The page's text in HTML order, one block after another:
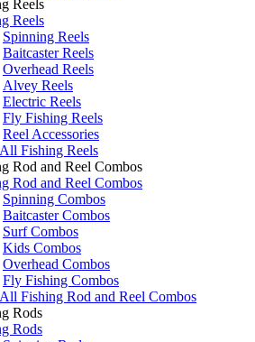
Reels
Reels
Spinning Reels
Baitcaster Reels
Overhead Reels
Alvey Reels
Electric Reels
Fly Fishing Reels
Reel Accessories
Fishing Reels
Rod and Reel Combos
Rod and Reel Combos
Spinning Combos
Baitcaster Combos
Surf Combos
Kids Combos
Overhead Combos
Fly Fishing Combos
Fishing Rod and Reel Combos
Rods
Rods